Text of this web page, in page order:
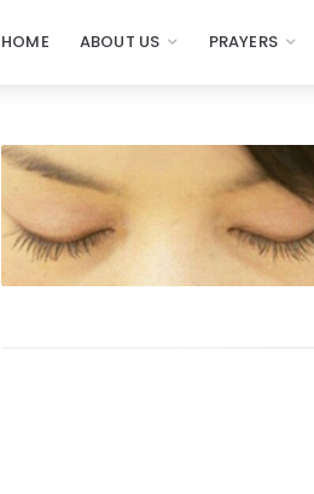
HOME ABOUT US PRAYERS